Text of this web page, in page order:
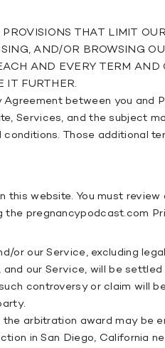
THAT LIMIT
AND/OR BROWSING
AND EVERY TERM
IT FURTHER.
between you and
Services, and the subject
Those additional
website. You must
pregnancypodcast.com
or our Service, excluding
our Service, will be
controversy or claim will
arbitration award may be
in San Diego, California